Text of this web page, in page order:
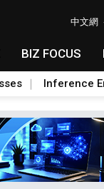
中文網
BIZ FOCUS
Inference